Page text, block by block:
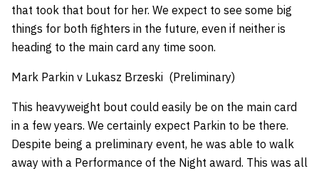
that took that bout for her. We expect to see some big
things for both fighters in the future, even if neither is
heading to the main card any time soon.
Mark Parkin v Lukasz Brzeski (Preliminary)
This heavyweight bout could easily be on the main card
in a few years. We certainly expect Parkin to be there.
Despite being a preliminary event, he was able to walk
away with a Performance of the Night award. This was all